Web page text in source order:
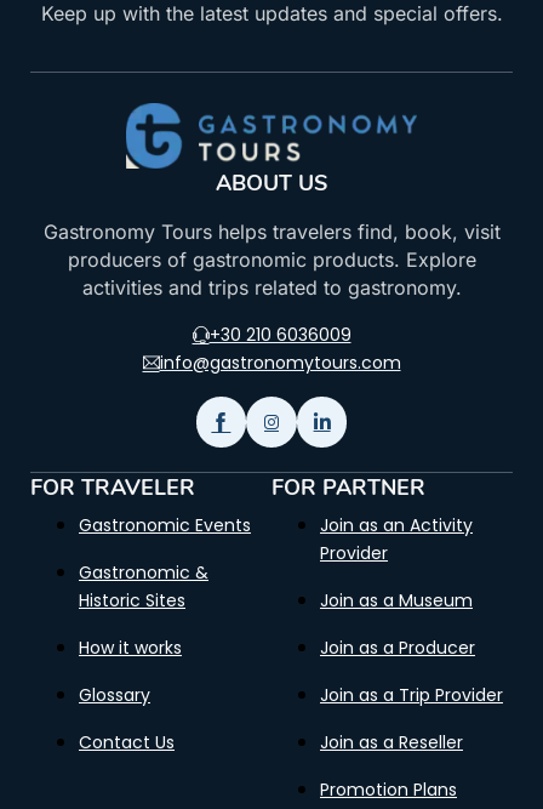
Keep up with the latest updates and special offers.
ABOUT US
Gastronomy Tours helps travelers find, book, visit
producers of gastronomic products. Explore
activities and trips related to gastronomy.
+30 210 6036009
info@gastronomytours.com
FOR TRAVELER
Gastronomic Events
Gastronomic &
Historic Sites
How it works
Glossary
Contact Us
FOR PARTNER
Join as an Activity
Provider
Join as a Museum
Join as a Producer
Join as a Trip Provider
Join as a Reseller
Promotion Plans